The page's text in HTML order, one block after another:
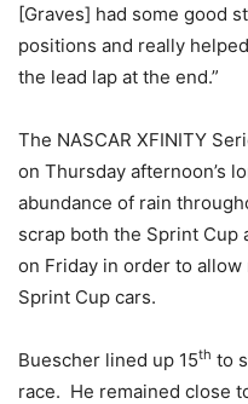
[Graves] had some good
positions and really
the lead lap at the end.”
The NASCAR XFINITY
on Thursday afternoon’s
abundance of rain
scrap both the Sprint Cup
on Friday in order to
Sprint Cup cars.
Buescher lined up 15th to
race. He remained close